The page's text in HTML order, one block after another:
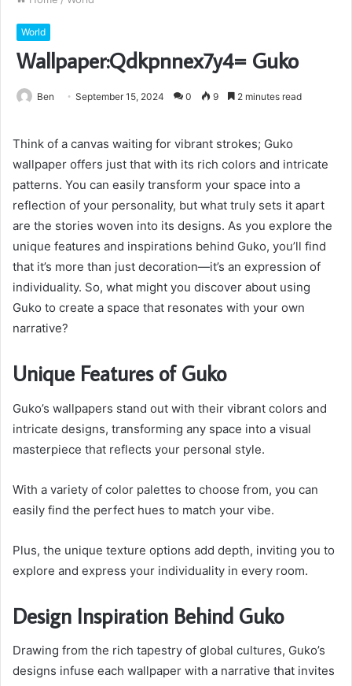
World
Wallpaper:Qdkpnnex7y4= Guko
Ben September 15, 2024 0 9 2 minutes read
Think of a canvas waiting for vibrant strokes; Guko
wallpaper offers just that with its rich colors and intricate
patterns. You can easily transform your space into a
reflection of your personality, but what truly sets it apart
are the stories woven into its designs. As you explore the
unique features and inspirations behind Guko, you’ll find
that it’s more than just decoration—it’s an expression of
individuality. So, what might you discover about using
Guko to create a space that resonates with your own
narrative?
Unique Features of Guko
Guko’s wallpapers stand out with their vibrant colors and
intricate designs, transforming any space into a visual
masterpiece that reflects your personal style.
With a variety of color palettes to choose from, you can
easily find the perfect hues to match your vibe.
Plus, the unique texture options add depth, inviting you to
explore and express your individuality in every room.
Design Inspiration Behind Guko
Drawing from the rich tapestry of global cultures, Guko’s
designs infuse each wallpaper with a narrative that invites